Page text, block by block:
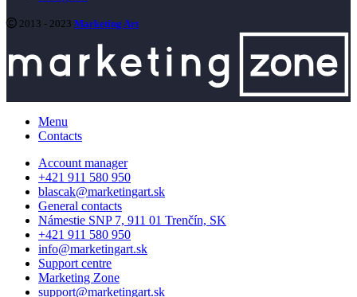
2013 - 2023 Marketing Art
Menu
Contacts
Account manager
+421 911 580 950
blascak@marketingart.sk
General contacts
Námestie SNP 7, 911 01 Trenčín, SK
+421 911 580 950
info@marketingart.sk
Support centre
Marketing Zone
support@marketingart.sk